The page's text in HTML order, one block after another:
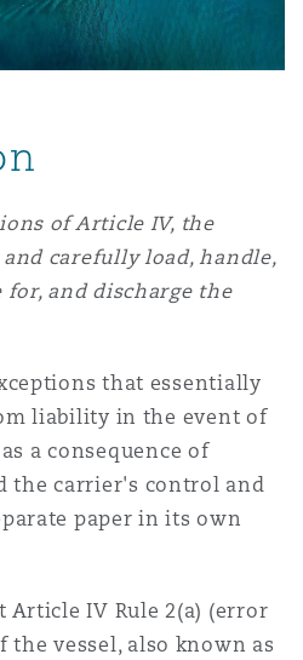
Regulatory
Satellite & Space
Marine
Political Risk & Trade Credit
Product Liability & Recall
Property
Reinsurance
of Article IV, the
carefully load, handle,
for, and discharge the
that essentially
liability in the event of
a consequence of
the carrier's control and
paper in its own
IV Rule 2(a) (error
vessel, also known as